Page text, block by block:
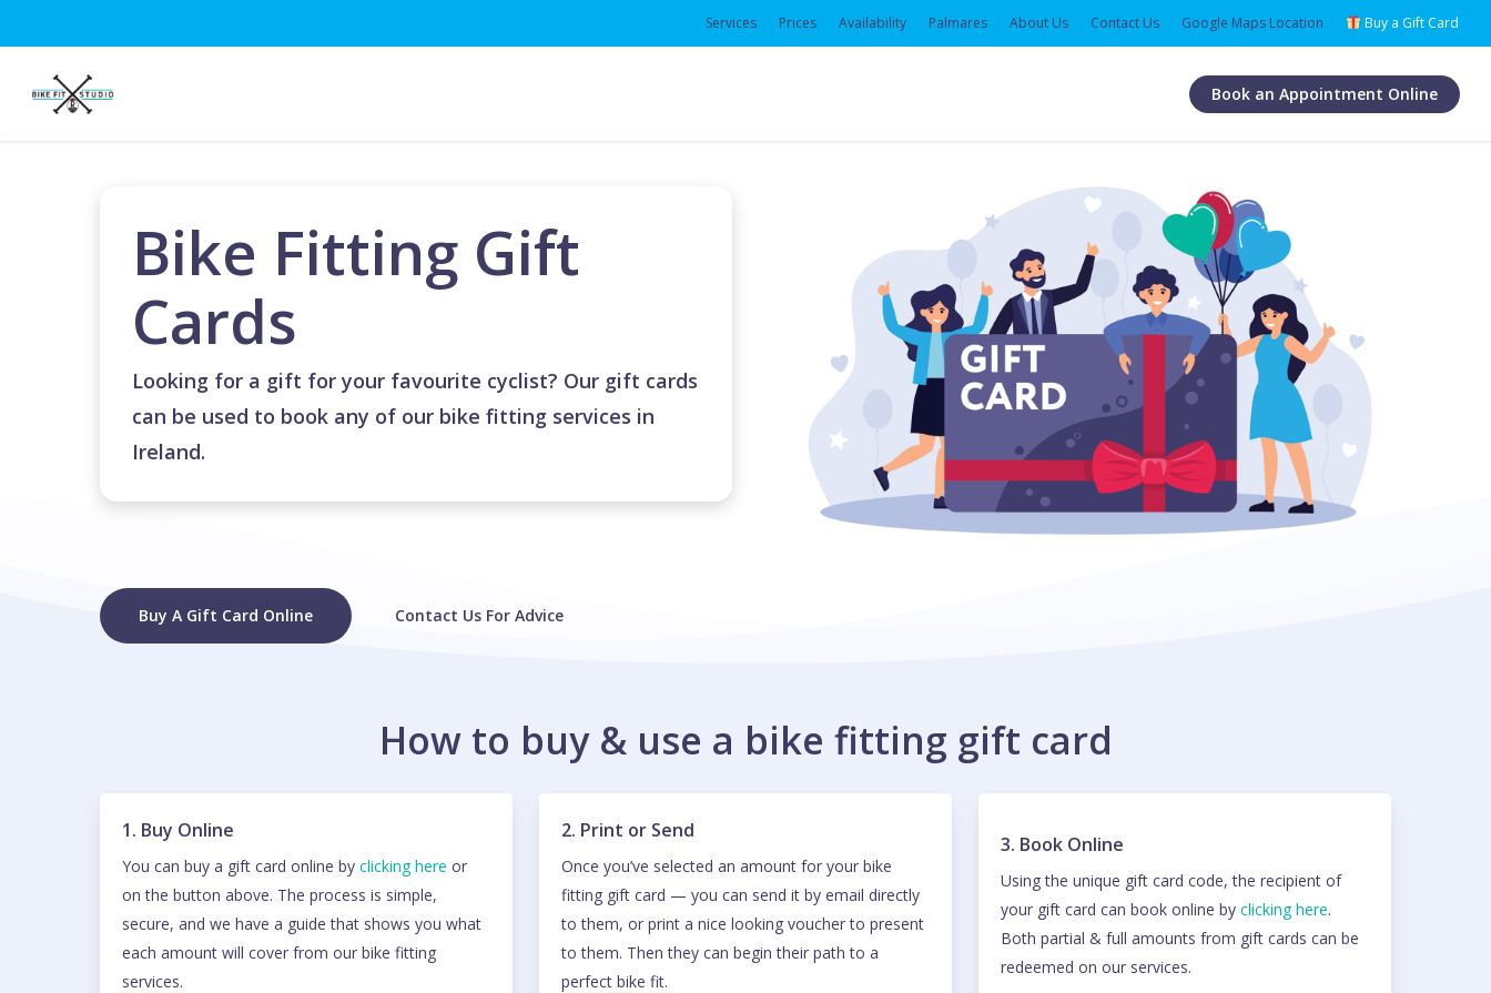
to
content
Services Prices Availability Palmares About Us Contact Us Google Maps Location Buy a Gift Card
Book an Appointment Online
Bike Fitting Gift
Cards
Looking for a gift for your favourite cyclist? Our gift cards
can be used to book any of our bike fitting services in
Ireland.
Buy A Gift Card Online Contact Us For Advice
How to buy & use a bike fitting gift card
1. Buy Online
You can buy a gift card online byclicking here or
on the button above. The process is simple,
secure, and we have a guide that shows you what
each amount will cover from our bike fitting
services.
2. Print or Send
Once you’ve selected an amount for your bike
fitting gift card — you can send it by email directly
to them, or print a nice looking voucher to present
to them. Then they can begin their path to a
perfect bike fit.
3. Book Online
Using the unique gift card code, the recipient of
your gift card can book online by clicking here.
Both partial & full amounts from gift cards can be
redeemed on our services.